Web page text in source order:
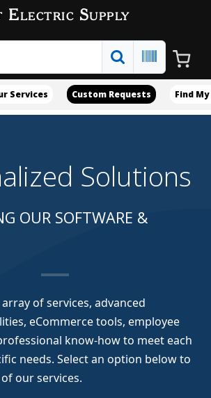
Supply
Services Custom Requests Find
Solutions
OUR SOFTWARE &
of services, advanced
eCommerce tools, employee
know-how to meet each
needs. Select an option below to
our services.